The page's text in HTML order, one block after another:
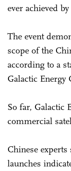
ever achieved
The event
scope of the
according to a
Galactic Energy
So far, Galactic
commercial
Chinese
launches